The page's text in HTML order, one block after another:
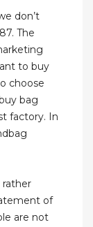
don’t
The
to buy
choose
bag
factory. In
rather
of
are not